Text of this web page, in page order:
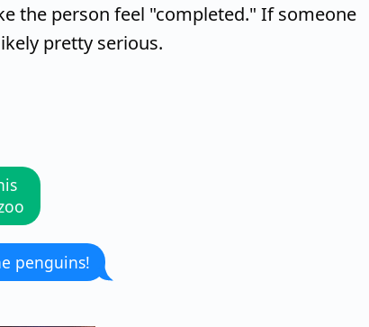
the person feel "completed." If someone
pretty serious.
penguins!